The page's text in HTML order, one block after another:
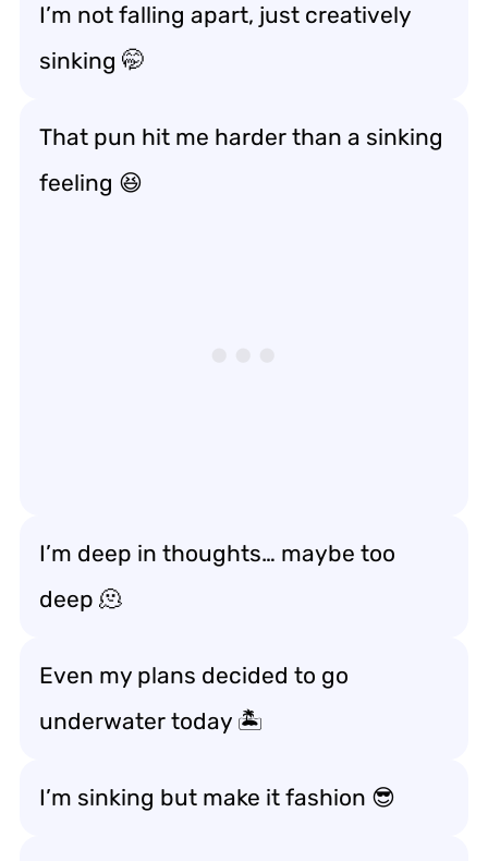
I’m not falling apart, just creatively
sinking 🤭
That pun hit me harder than a sinking
feeling 😆
I’m deep in thoughts… maybe too
deep 🫠
Even my plans decided to go
underwater today 🏝️
I’m sinking but make it fashion 😎